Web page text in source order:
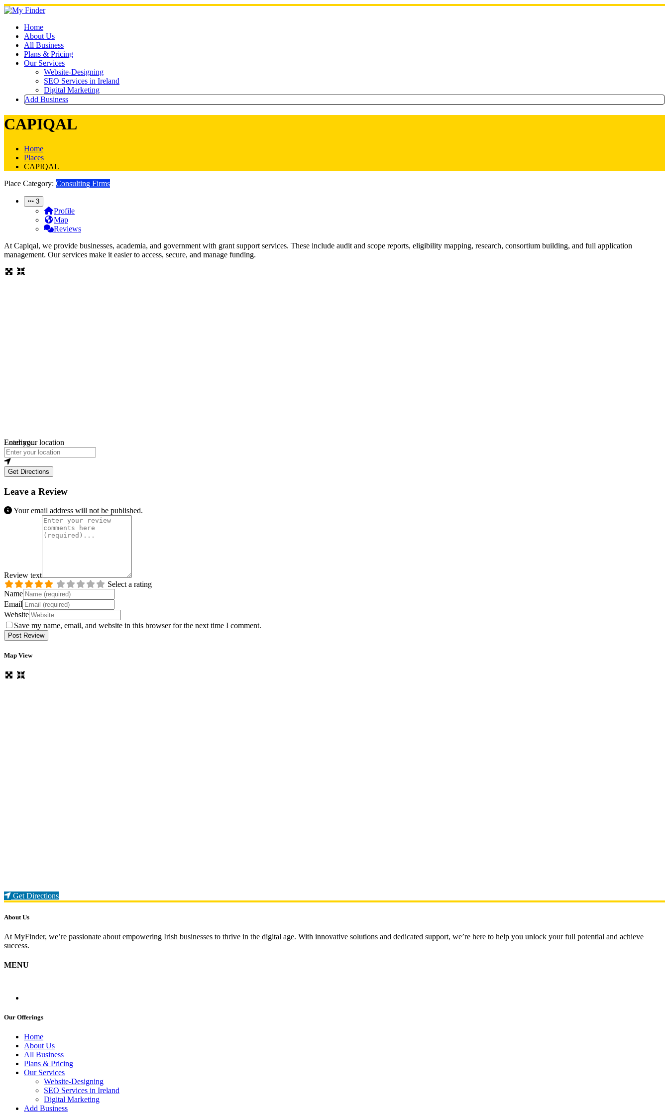
Skip
to
contentHome
About Us
All Business
Plans & Pricing
Our Services
Website-Designing
SEO Services in Ireland
Digital Marketing
Add Business
CAPIQAL
Home
Places
CAPIQAL
Place Category: Consulting Firms
3
Profile
Map
Reviews
At Capiqal, we provide businesses, academia, and government with grant support services. These include audit and scope reports, eligibility mapping, research, consortium building, and full application
management. Our services make it easier to access, secure, and manage funding.
Loading...
Enter your location
Get Directions
Leave a Review
Your email address will not be published.
Review text
Select a rating
Name
Email
Website
Save my name, email, and website in this browser for the next time I comment.
Map View
Loading...
Get Directions
About Us
At MyFinder, we’re passionate about empowering Irish businesses to thrive in the digital age. With innovative solutions and dedicated support, we’re here to help you unlock your full potential and achieve
success.
MENU
Our Offerings
Home
About Us
All Business
Plans & Pricing
Our Services
Website-Designing
SEO Services in Ireland
Digital Marketing
Add Business